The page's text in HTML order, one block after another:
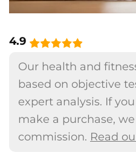
4.9
Our health and
based on objective
expert analysis. If
make a purchase,
commission. Read